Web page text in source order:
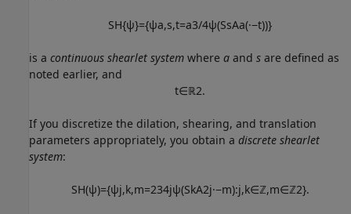
SH{ψ}={ψa,s,t=a3/4ψ(SsAa(·−t))}
is a continuous shearlet system where a and s are defined as
noted earlier, and
t∈ℝ2.
If you discretize the dilation, shearing, and translation
parameters appropriately, you obtain a discrete shearlet
system:
SH(ψ)={ψj,k,m=234jψ(SkA2j·−m):j,k∈ℤ,m∈ℤ2}.